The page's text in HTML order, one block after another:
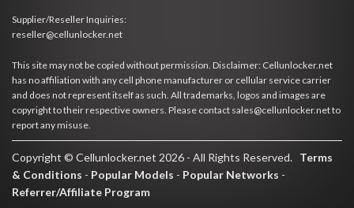
Supplier/Reseller Inquiries:
reseller@cellunlocker.net
This site may not be copied without permission. Disclaimer: Cellunlocker.net
has no affiliation with any cell phone manufacturer or cellular service carrier
and does not represent itself as such. All trademarks, logos and images are
copyright to their respective owners. Please contact sales@cellunlocker.net to
report any misuse.
Copyright © Cellunlocker.net 2026 - All Rights Reserved. Terms
& Conditions - Popular Models - Popular Networks -
Referrer/Affiliate Program